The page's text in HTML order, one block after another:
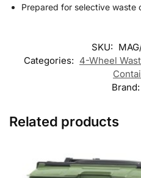
Prepared for selective waste
SKU:
Categories: 4-Wheel
Brand:
Related products